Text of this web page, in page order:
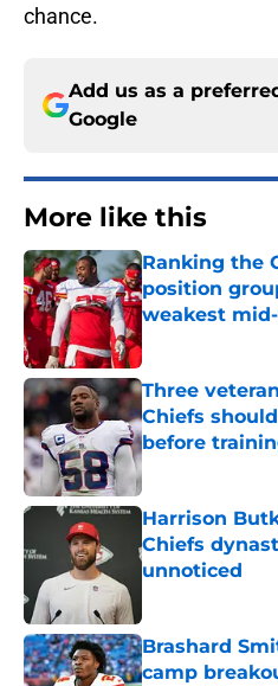
chance.
Add us as a
Google
More like this
Ranking the
position
weakest
Published by on
Three
Chiefs
before
Published by on
Harrison
Chiefs
unnoticed
Brashard
camp